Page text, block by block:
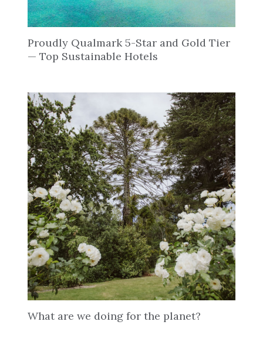
Proudly Qualmark 5-Star and Gold Tier
— Top Sustainable Hotels
What are we doing for the planet?